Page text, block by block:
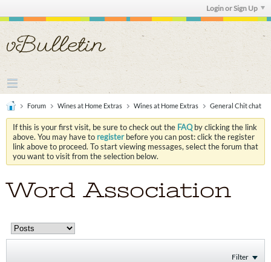
Login or Sign Up
Forum Wines at Home Extras Wines at Home Extras General Chit chat
If this is your first visit, be sure to check out the FAQby clicking the link
above. You may have to registerbefore you can post: click the register
link above to proceed. To start viewing messages, select the forum that
you want to visit from the selection below.
Word Association
Filter